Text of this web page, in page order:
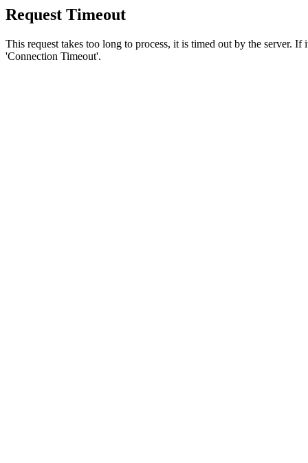
Request Timeout
This request takes too long to process, it is timed out by the server.
'Connection Timeout'.